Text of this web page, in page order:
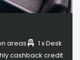
areas
1 x Desk
cashback credit